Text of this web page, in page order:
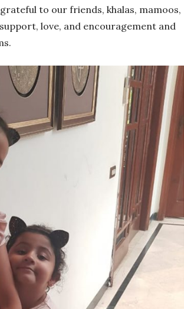
to our friends, khalas, mamoos,
love, and encouragement and